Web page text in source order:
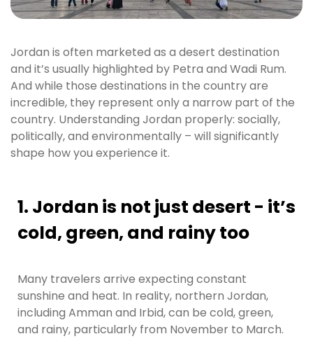
Jordan is often marketed as a desert destination
and it’s usually highlighted by Petra and Wadi Rum.
And while those destinations in the country are
incredible, they represent only a narrow part of the
country. Understanding Jordan properly: socially,
politically, and environmentally – will significantly
shape how you experience it.
1. Jordan is not just desert - it’s
cold, green, and rainy too
Many travelers arrive expecting constant
sunshine and heat. In reality, northern Jordan,
including Amman and Irbid, can be cold, green,
and rainy, particularly from November to March.